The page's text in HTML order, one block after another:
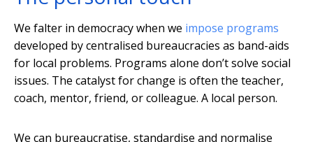
We falter in democracy when we impose programs
developed by centralised bureaucracies as band-aids
for local problems. Programs alone don’t solve social
issues. The catalyst for change is often the teacher,
coach, mentor, friend, or colleague. A local person.
We can bureaucratise, standardise and normalise